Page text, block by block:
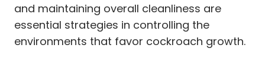
and maintaining overall cleanliness are
essential strategies in controlling the
environments that favor cockroach growth.